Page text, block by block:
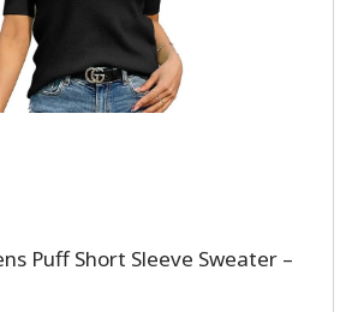
Puff Short Sleeve Sweater –